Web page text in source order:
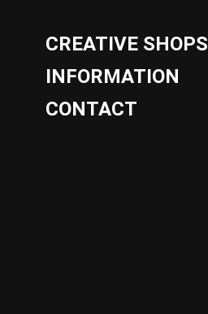
CREATIVE SHOPS
INFORMATION
CONTACT